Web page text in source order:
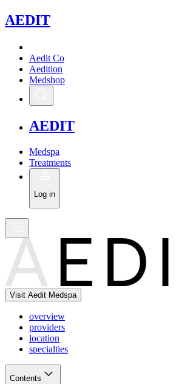
AEDIT
Aedit Co
Aedition
Medshop
AEDIT
Medspa
Treatments
Log in
Visit Aedit Medspa
overview
providers
location
specialties
Contents